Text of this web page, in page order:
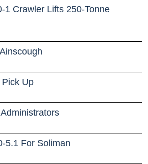
1 Crawler Lifts 250-Tonne
Pick Up
5.1 For Soliman